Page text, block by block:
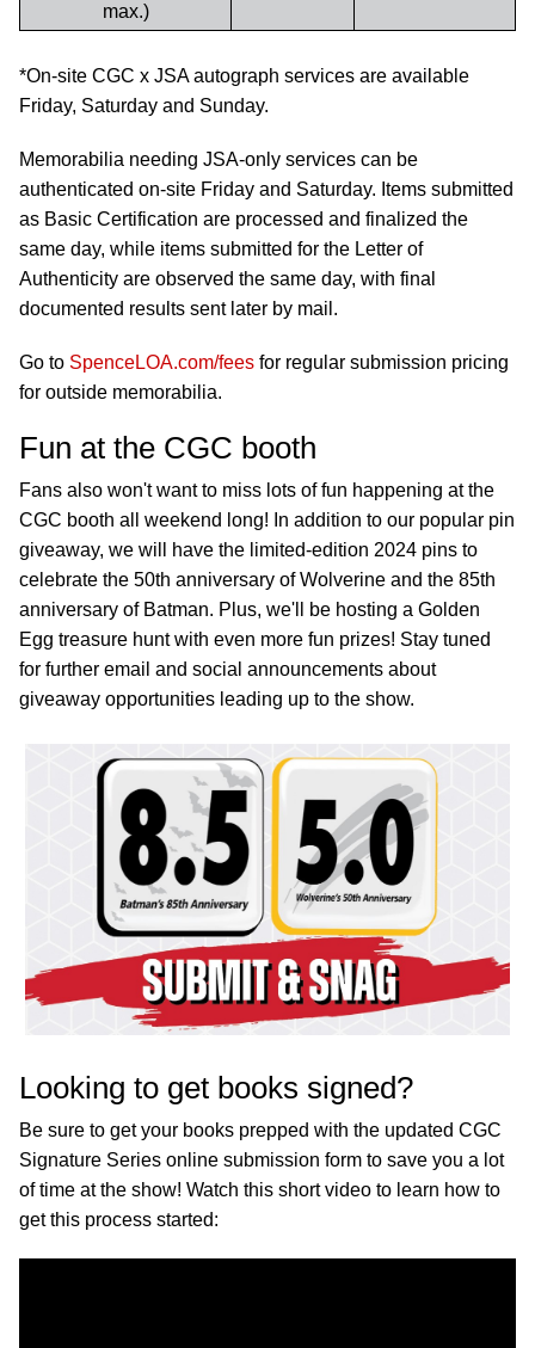
max.)
*On-site CGC x JSA autograph services are available
Friday, Saturday and Sunday.
Memorabilia needing JSA-only services can be
authenticated on-site Friday and Saturday. Items submitted
as Basic Certification are processed and finalized the
same day, while items submitted for the Letter of
Authenticity are observed the same day, with final
documented results sent later by mail.
Go to SpenceLOA.com/fees for regular submission pricing
for outside memorabilia.
Fun at the CGC booth
Fans also won't want to miss lots of fun happening at the
CGC booth all weekend long! In addition to our popular pin
giveaway, we will have the limited-edition 2024 pins to
celebrate the 50th anniversary of Wolverine and the 85th
anniversary of Batman. Plus, we'll be hosting a Golden
Egg treasure hunt with even more fun prizes! Stay tuned
for further email and social announcements about
giveaway opportunities leading up to the show.
Looking to get books signed?
Be sure to get your books prepped with the updated CGC
Signature Series online submission form to save you a lot
of time at the show! Watch this short video to learn how to
get this process started: